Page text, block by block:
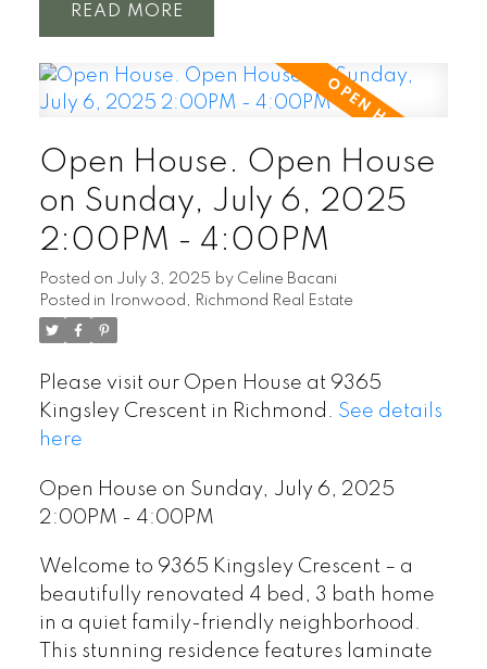
READ
Open House. Open House
on Sunday, July 6, 2025
2:00PM - 4:00PM
Posted on July 3, 2025 by Celine Bacani
Posted in
Ironwood, Richmond Real Estate
Please visit our Open House at 9365
Kingsley Crescent in Richmond. See details
here
Open House on Sunday, July 6, 2025
2:00PM - 4:00PM
Welcome to 9365 Kingsley Crescent – a
beautifully renovated 4 bed, 3 bath home
in a quiet family-friendly neighborhood.
This stunning residence features laminate